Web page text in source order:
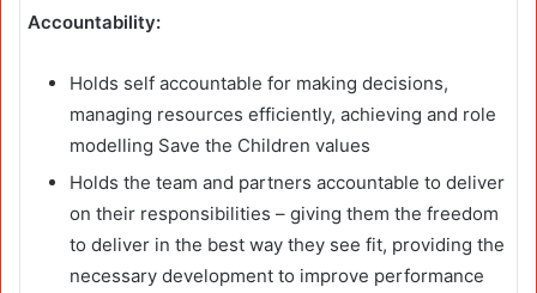
Accountability:
Holds self accountable for making decisions,
managing resources efficiently, achieving and role
modelling Save the Children values
Holds the team and partners accountable to deliver
on their responsibilities – giving them the freedom
to deliver in the best way they see fit, providing the
necessary development to improve performance